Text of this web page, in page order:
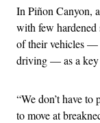
In Piñon Canyon,
with few
of their vehicles —
driving — as a key
“We don’t have to
to move at